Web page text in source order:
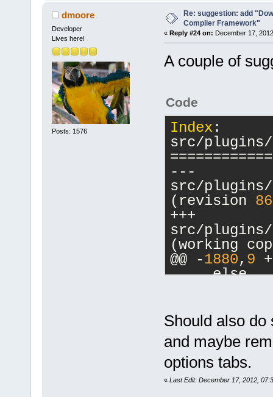
dmoore
Developer
Lives here!
Posts: 1576
Re: suggestion: add
Compiler Framework"
« Reply #24 on: December 17,
A couple of
Code
Index :
src/plugins/
---
src/plugins/
(revision
+++
src/plugins/
(working
@@ -1880, 9 +
else
-
a
-
-
Should also do
and maybe
options tabs.
« Last Edit: December 17, 2012,